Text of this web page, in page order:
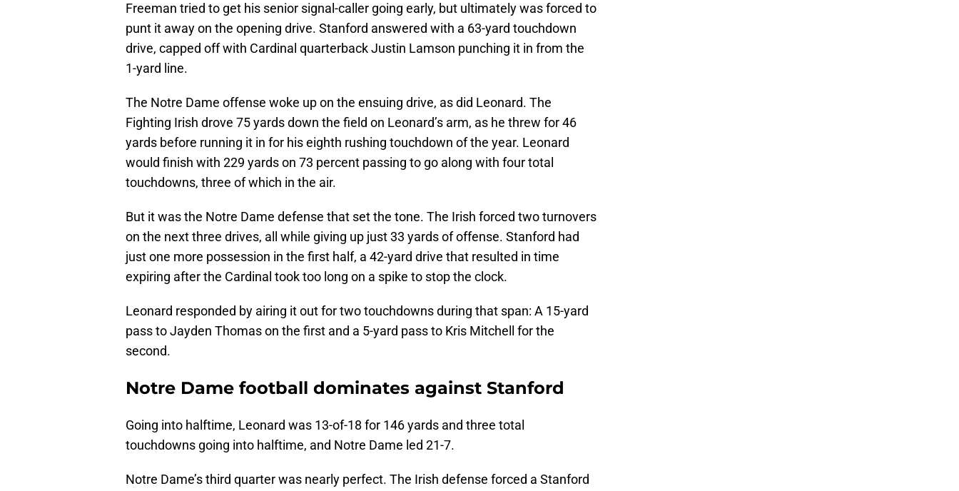
Freeman tried to get his senior signal-caller going early, but ultimately was forced to
punt it away on the opening drive. Stanford answered with a 63-yard touchdown
drive, capped off with Cardinal quarterback Justin Lamson punching it in from the
1-yard line.
The Notre Dame offense woke up on the ensuing drive, as did Leonard. The
Fighting Irish drove 75 yards down the field on Leonard’s arm, as he threw for 46
yards before running it in for his eighth rushing touchdown of the year. Leonard
would finish with 229 yards on 73 percent passing to go along with four total
touchdowns, three of which in the air.
But it was the Notre Dame defense that set the tone. The Irish forced two turnovers
on the next three drives, all while giving up just 33 yards of offense. Stanford had
just one more possession in the first half, a 42-yard drive that resulted in time
expiring after the Cardinal took too long on a spike to stop the clock.
Leonard responded by airing it out for two touchdowns during that span: A 15-yard
pass to Jayden Thomas on the first and a 5-yard pass to Kris Mitchell for the
second.
Notre Dame football dominates against Stanford
Going into halftime, Leonard was 13-of-18 for 146 yards and three total
touchdowns going into halftime, and Notre Dame led 21-7.
Notre Dame’s third quarter was nearly perfect. The Irish defense forced a Stanford